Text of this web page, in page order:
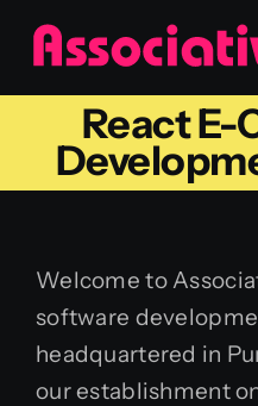
Skip
content
Mobile App
Services
Blockchain
React
Welcome to
software
headquartered in
our establishment